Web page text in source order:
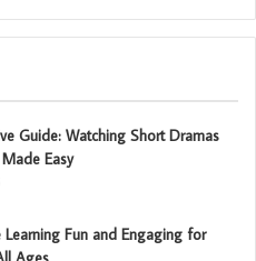
Guide: Watching Short Dramas
Easy
Fun and Engaging for